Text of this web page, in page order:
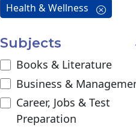
Health & Wellness
Subjects
Books & Literature
Business &
Career, Jobs & Test
Preparation